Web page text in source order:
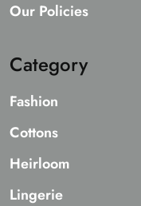
Our Policies
Category
Fashion
Cottons
Heirloom
Lingerie